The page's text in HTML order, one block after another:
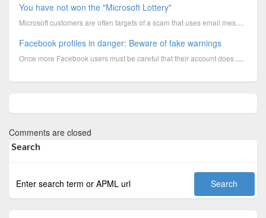
You have not won the "Microsoft Lottery"
Microsoft customers are often targets of a scam that uses email messages to falsely promise money. V...
Facebook profiles in danger: Beware of fake warnings
Once more Facebook users must be careful that their account does not fall into the hands of fraudste
Comments are closed
Search